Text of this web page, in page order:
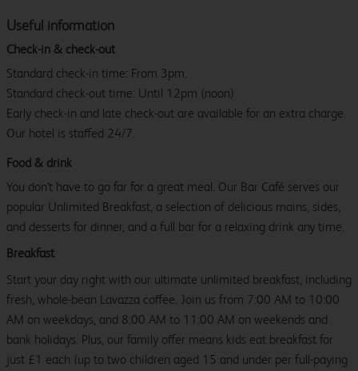
Useful information
Check-in & check-out
Standard check-in time: From 3pm.
Standard check-out time: Until 12pm (noon)
Early check-in and late check-out are available for an extra charge.
Our hotel is staffed 24/7.
Food & drink
You don't have to go far for a great meal. Our Bar Café serves our
popular Unlimited Breakfast, a selection of delicious mains, sides,
and desserts for dinner, and a full bar for a relaxing drink any time.
Breakfast
Start your day right with our ultimate unlimited breakfast, including
fresh, whole-bean Lavazza coffee. Join us from 7:00 AM to 10:00
AM on weekdays, and 8:00 AM to 11:00 AM on weekends and
bank holidays. Plus, our family offer means kids eat breakfast for
just £1 each (up to two children aged 15 and under per full-paying